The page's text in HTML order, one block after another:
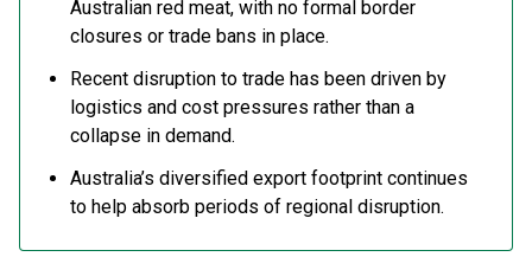
Australian red meat, with no formal border
closures or trade bans in place.
Recent disruption to trade has been driven by
logistics and cost pressures rather than a
collapse in demand.
Australia’s diversified export footprint continues
to help absorb periods of regional disruption.